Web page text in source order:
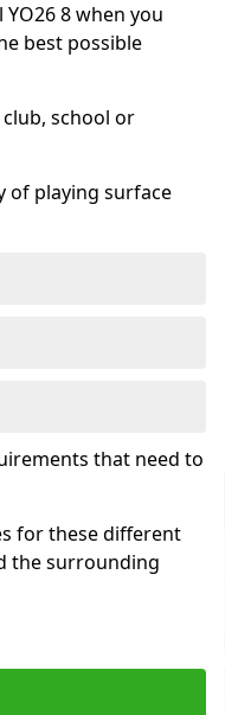
8 when you
best possible
school or
of playing surface
that need to
for these different
the surrounding